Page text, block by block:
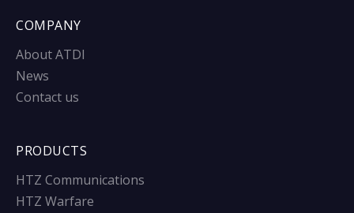
COMPANY
About ATDI
News
Contact us
PRODUCTS
HTZ Communications
HTZ Warfare